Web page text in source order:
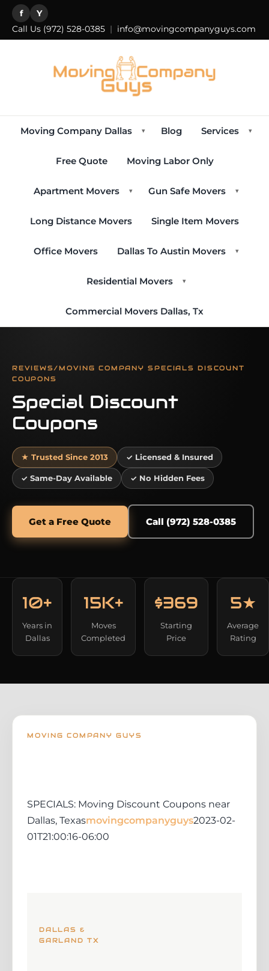
f Y
Call Us (972) 528-0385 | info@movingcompanyguys.com
Moving Company Dallas ▾ Blog Services ▾
Free Quote Moving Labor Only
Apartment Movers ▾ Gun Safe Movers ▾
Long Distance Movers Single Item Movers
Office Movers Dallas To Austin Movers ▾
Residential Movers ▾
Commercial Movers Dallas, Tx
REVIEWS/MOVING COMPANY SPECIALS DISCOUNT
COUPONS
Special Discount
Coupons
★ Trusted Since 2013 ✓ Licensed & Insured
✓ Same-Day Available ✓ No Hidden Fees
Get a Free Quote Call (972) 528-0385
10+
Years in
Dallas
15K+
Moves
Completed
$369
Starting
Price
5★
Average
Rating
MOVING COMPANY GUYS
SPECIALS: Moving Discount Coupons near
Dallas, Texasmovingcompanyguys2023-02-
01T21:00:16-06:00
DALLAS &
GARLAND TX